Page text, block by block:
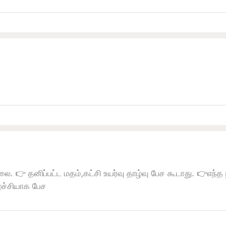
தனிப்பட்ட மதம்,கட்சி உயர்வு தாழ்வு பேச கூடாது.
பேச